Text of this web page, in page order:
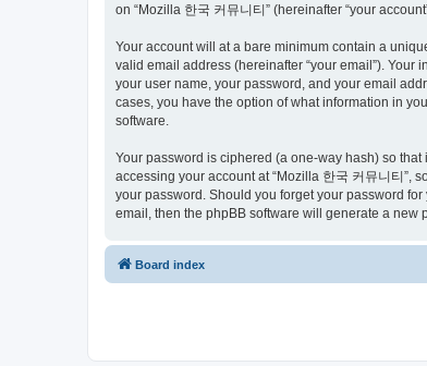
on “Mozilla 한국 커뮤니티” (hereinafter “your
Your account will at a bare minimum contain a
valid email address (hereinafter “your email”). Your
your user name, your password, and your email
cases, you have the option of what information in
software.
Your password is ciphered (a one-way hash) so
accessing your account at “Mozilla 한국 커뮤니티”,
your password. Should you forget your password
email, then the phpBB software will generate a new
Board index